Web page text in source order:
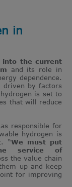
in
into the current
and its role in
dependence.
driven by factors
is set to
that will reduce
responsible for
hydrogen is
“We must put
service of
the value chain
up and keep
for improving